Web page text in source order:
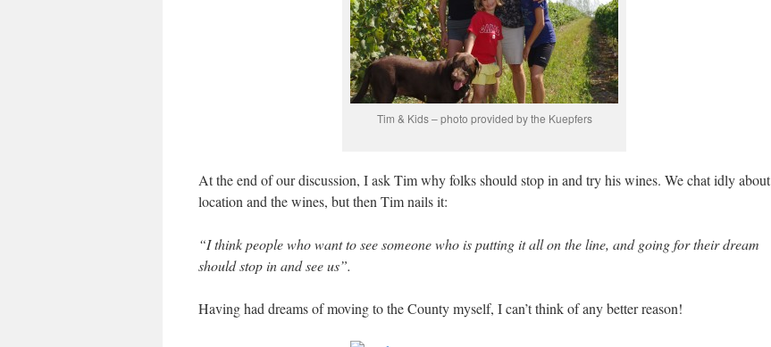
Tim & Kids – photo provided by the Kuepfers
At the end of our discussion, I ask Tim why folks should stop in and try his wines. We chat idly about
location and the wines, but then Tim nails it:
“I think people who want to see someone who is putting it all on the line, and going for their dream
should stop in and see us”.
Having had dreams of moving to the County myself, I can’t think of any better reason!